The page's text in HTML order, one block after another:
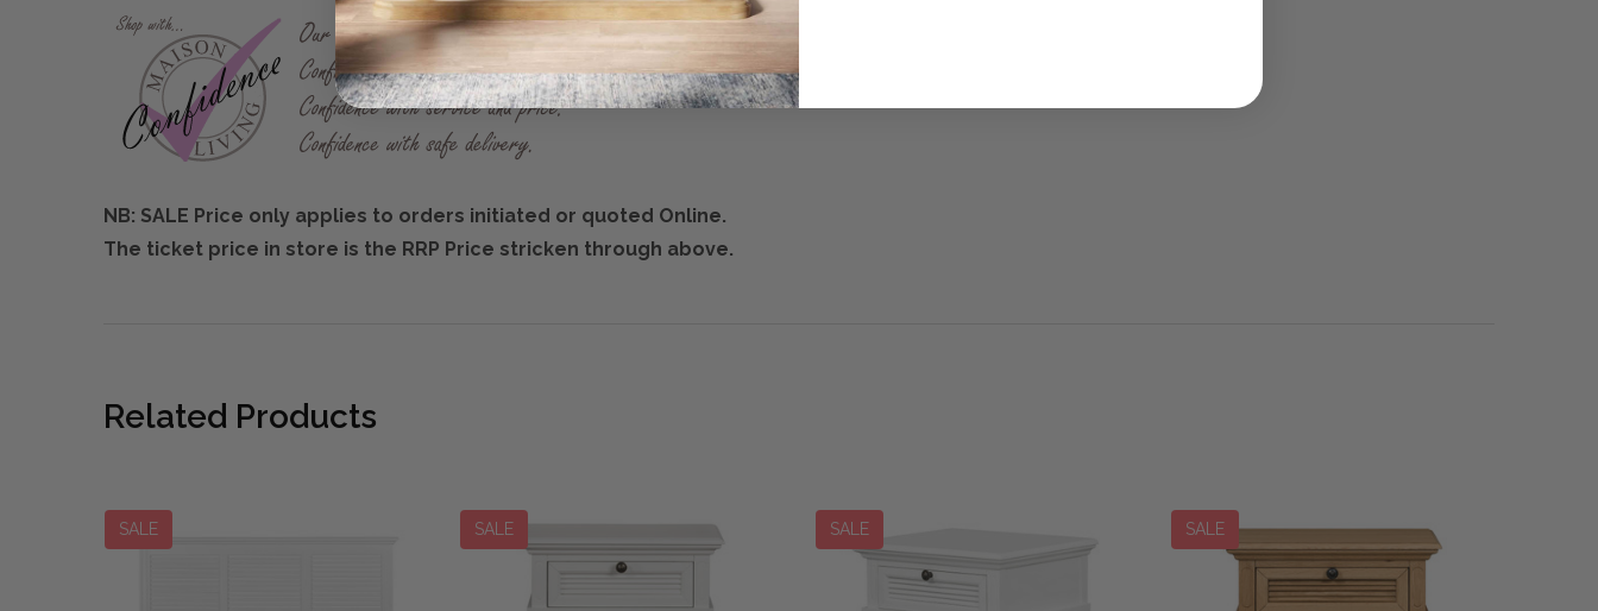
NB: SALE Price only applies to orders initiated or quoted Online.
The ticket price in store is the RRP Price stricken through above.
Related Products
SALE SALE SALE SALE